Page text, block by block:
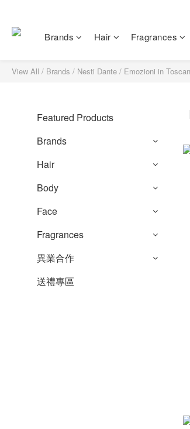
Brands Hair Fragrances
View All / Brands / Nesti Dante / Emozioni in
Featured Products
Brands
Hair
Body
Face
Fragrances
異業合作
送禮專區